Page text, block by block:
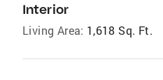
Interior
Living Area: 1,618 Sq. Ft.